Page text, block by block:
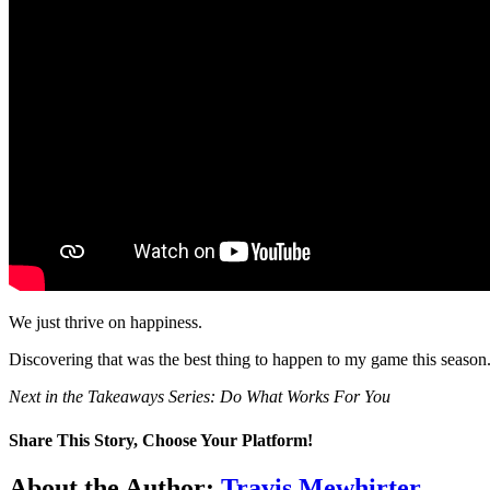
We just thrive on happiness.
Discovering that was the best thing to happen to my game this season.
Next in the Takeaways Series: Do What Works For You
Share This Story, Choose Your Platform!
Facebook
Twitter
LinkedIn
WhatsApp
Telegram
Email